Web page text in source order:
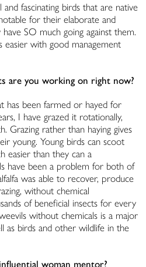
fascinating birds that are native
for their elaborate and
SO much going against them.
easier with good management
are you working on right now?
has been farmed or hayed for
I have grazed it rotationally,
Grazing rather than haying gives
young. Young birds can scoot
easier than they can a
have been a problem for both of
was able to recover, produce
without chemical
of beneficial insects for every
without chemicals is a major
as birds and other wildlife in the
woman mentor?